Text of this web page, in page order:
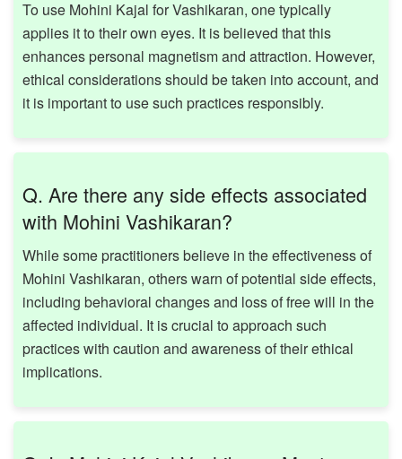
To use Mohini Kajal for Vashikaran, one typically
applies it to their own eyes. It is believed that this
enhances personal magnetism and attraction. However,
ethical considerations should be taken into account, and
it is important to use such practices responsibly. ​
Q. Are there any side effects associated
with Mohini Vashikaran?
While some practitioners believe in the effectiveness of
Mohini Vashikaran, others warn of potential side effects,
including behavioral changes and loss of free will in the
affected individual. It is crucial to approach such
practices with caution and awareness of their ethical
implications. ​